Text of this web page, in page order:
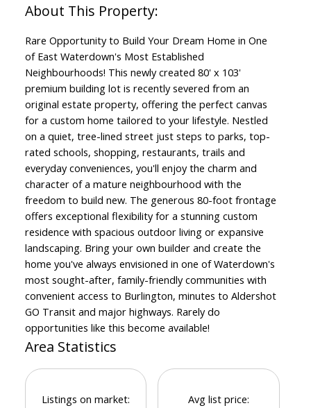
Rare Opportunity to Build Your Dream Home in One
of East Waterdown's Most Established
Neighbourhoods! This newly created 80' x 103'
premium building lot is recently severed from an
original estate property, offering the perfect canvas
for a custom home tailored to your lifestyle. Nestled
on a quiet, tree-lined street just steps to parks, top-
rated schools, shopping, restaurants, trails and
everyday conveniences, you'll enjoy the charm and
character of a mature neighbourhood with the
freedom to build new. The generous 80-foot frontage
offers exceptional flexibility for a stunning custom
residence with spacious outdoor living or expansive
landscaping. Bring your own builder and create the
home you've always envisioned in one of Waterdown's
most sought-after, family-friendly communities with
convenient access to Burlington, minutes to Aldershot
GO Transit and major highways. Rarely do
opportunities like this become available!
Area Statistics
Listings on market: Avg list price: